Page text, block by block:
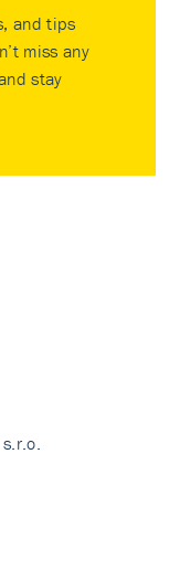
and tips
miss any
stay